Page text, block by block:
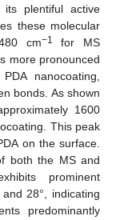
plentiful active
these molecular
cm−1
for MS
more pronounced
nanocoating,
bonds. As shown
1600
This peak
on the surface.
both the MS and
prominent
28°, indicating
predominantly